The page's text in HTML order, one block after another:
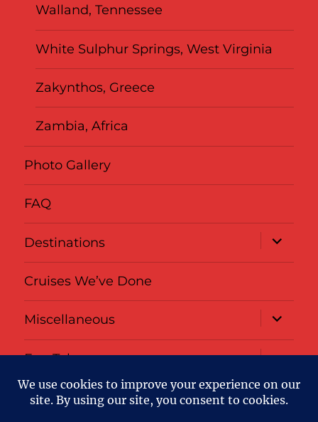
Walland, Tennessee
White Sulphur Springs, West Virginia
Zakynthos, Greece
Zambia, Africa
Photo Gallery
FAQ
Destinations
expand
child
menu
Cruises We’ve Done
Miscellaneous
expand
child
menu
Fun Tabs
expand
PrivacyAbout